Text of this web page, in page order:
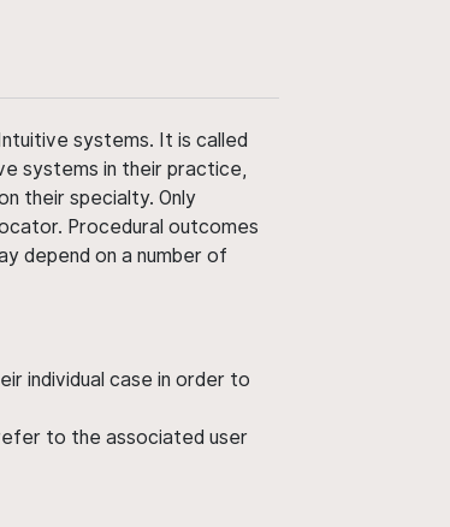
systems. It is called
systems in their practice,
their specialty. Only
Procedural outcomes
depend on a number of
individual case in order to
to the associated user